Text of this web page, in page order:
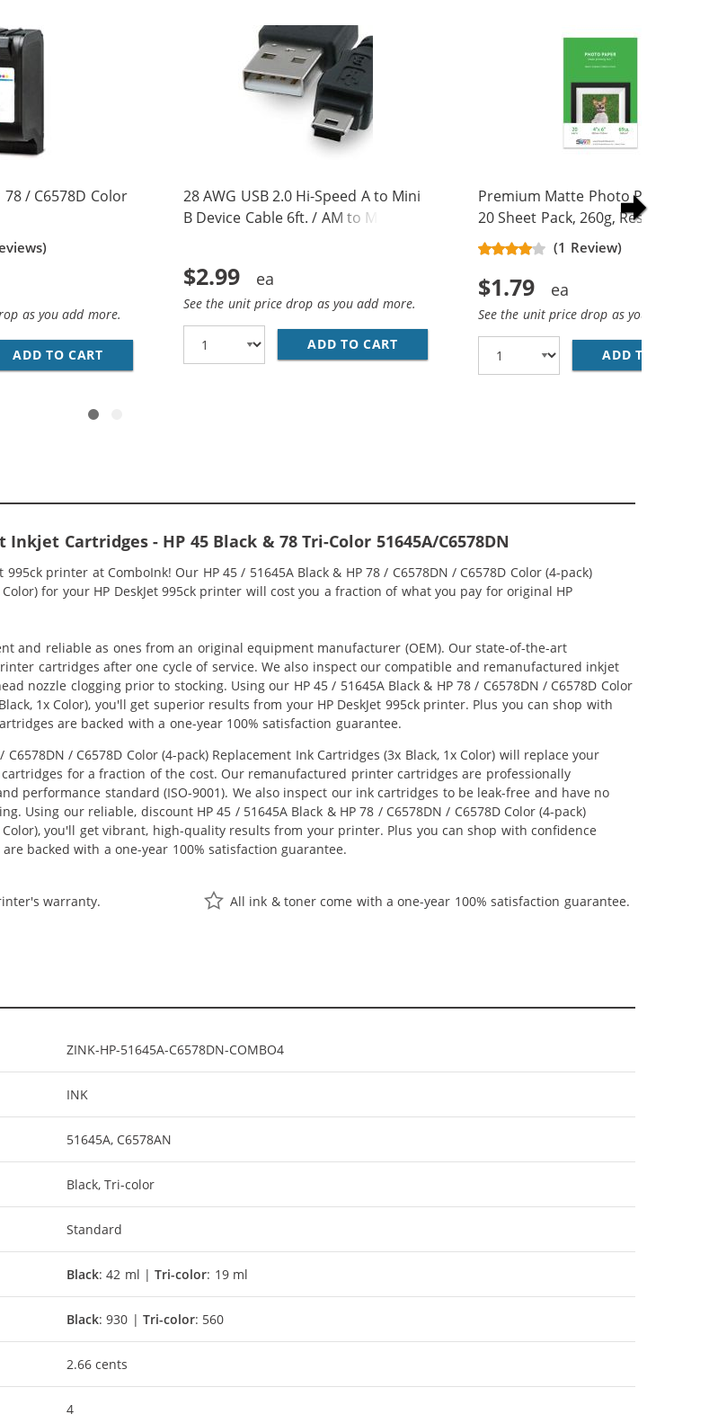
BLACK INK CARTRIDGE
/ C6578D Color
as you add more.
ADD TO CART REPLACEMENT HP 78 / C6578D COLOR INK CARTRIDGE
28 AWG USB 2.0 Hi-Speed A to Mini
B Device Cable 6ft. / AM to Mini BM
$2.99
See the unit price drop as you add more.
ADD TO CART 28 AWG USB 2.0 HI-SPEED A TO MINI B
Premium Matte Photo Paper, 4 x
20 Sheet Pack, 260g, Resin Coated
(1 Review)
$1.79
See the unit price drop as you add
ADD TO CART
Inkjet Cartridges - HP 45 Black & 78 Tri-Color 51645A/C6578DN
printer at ComboInk! Our HP 45 / 51645A Black & HP 78 / C6578DN / C6578D Color (4-pack)
for your HP DeskJet 995ck printer will cost you a fraction of what you pay for original HP
and reliable as ones from an original equipment manufacturer (OEM). Our state-of-the-art
cartridges after one cycle of service. We also inspect our compatible and remanufactured inkjet
nozzle clogging prior to stocking. Using our HP 45 / 51645A Black & HP 78 / C6578DN / C6578D Color
1x Color), you'll get superior results from your HP DeskJet 995ck printer. Plus you can shop with
are backed with a one-year 100% satisfaction guarantee.
C6578DN / C6578D Color (4-pack) Replacement Ink Cartridges (3x Black, 1x Color) will replace your
for a fraction of the cost. Our remanufactured printer cartridges are professionally
performance standard (ISO-9001). We also inspect our ink cartridges to be leak-free and have no
Using our reliable, discount HP 45 / 51645A Black & HP 78 / C6578DN / C6578D Color (4-pack)
Color), you'll get vibrant, high-quality results from your printer. Plus you can shop with confidence
backed with a one-year 100% satisfaction guarantee.
warranty. All ink & toner come with a one-year 100% satisfaction guarantee.
ZINK-HP-51645A-C6578DN-COMBO4
INK
51645A, C6578AN
Black, Tri-color
Standard
Black: 42 ml |Tri-color: 19 ml
Black: 930 |Tri-color: 560
2.66 cents
4